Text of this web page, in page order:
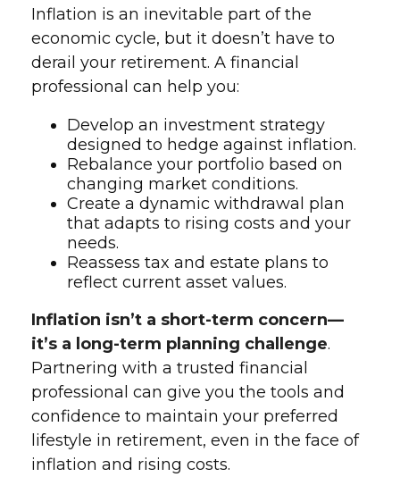
Inflation is an inevitable part of the
economic cycle, but it doesn’t have to
derail your retirement. A financial
professional can help you:
Develop an investment strategy
designed to hedge against inflation.
Rebalance your portfolio based on
changing market conditions.
Create a dynamic withdrawal plan
that adapts to rising costs and your
needs.
Reassess tax and estate plans to
reflect current asset values.
Inflation isn’t a short-term concern—
it’s a long-term planning challenge.
Partnering with a trusted financial
professional can give you the tools and
confidence to maintain your preferred
lifestyle in retirement, even in the face of
inflation and rising costs.